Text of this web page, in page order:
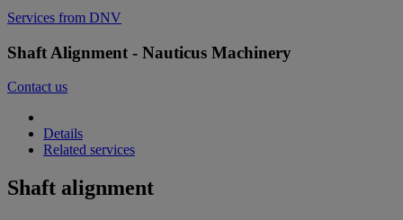
Services from DNV
Shaft Alignment - Nauticus Machinery
Contact us
Details
Related services
Shaft alignment